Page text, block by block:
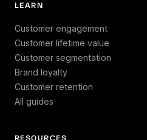
LEARN
Customer engagement
Customer lifetime value
Customer segmentation
Brand loyalty
Customer retention
All guides
RESOURCES